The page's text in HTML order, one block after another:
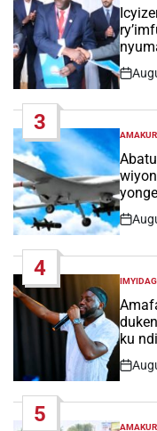
IN
Post
3
POSTED
IN
Post
4
POSTED
IN
ku
Post
5